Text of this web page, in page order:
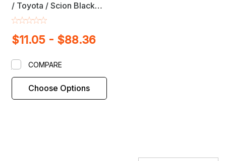
/ Toyota / Scion Black
Rear Alignment Full
Shim
$11.05 - $88.36
Choose Options
COMPARE